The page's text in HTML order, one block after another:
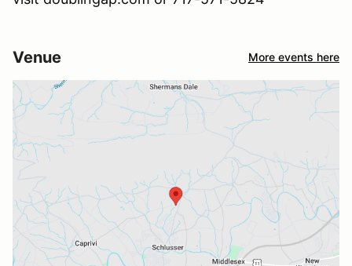
Venue More events here